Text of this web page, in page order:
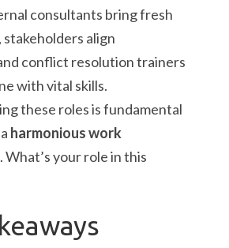
consultants bring fresh
align
conflict resolution trainers
with vital skills.
these roles is fundamental
harmonious work
. What’s your role in this